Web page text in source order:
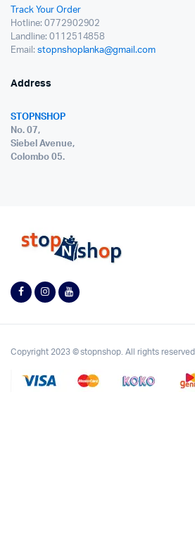
Track Your Order
Hotline: 0772902902
Landline: 0112514858
Email: stopnshoplanka@gmail.com
Address
STOPNSHOP
No. 07,
Siebel Avenue,
Colombo 05.
Copyright 2023 © stopnshop. All rights reserved.